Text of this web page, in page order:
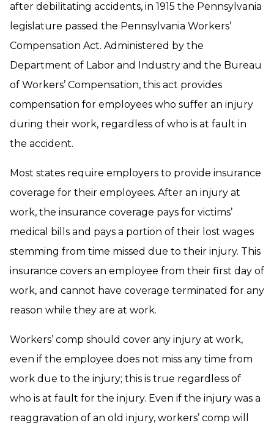
after debilitating accidents, in 1915 the Pennsylvania
legislature passed the Pennsylvania Workers’
Compensation Act. Administered by the
Department of Labor and Industry and the Bureau
of Workers’ Compensation, this act provides
compensation for employees who suffer an injury
during their work, regardless of who is at fault in
the accident.
Most states require employers to provide insurance
coverage for their employees. After an injury at
work, the insurance coverage pays for victims’
medical bills and pays a portion of their lost wages
stemming from time missed due to their injury. This
insurance covers an employee from their first day of
work, and cannot have coverage terminated for any
reason while they are at work.
Workers’ comp should cover any injury at work,
even if the employee does not miss any time from
work due to the injury; this is true regardless of
who is at fault for the injury. Even if the injury was a
reaggravation of an old injury, workers’ comp will